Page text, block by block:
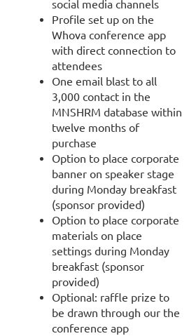
social media channels
Profile set up on the
Whova conference app
with direct connection to
attendees
One email blast to all
3,000 contact in the
MNSHRM database within
twelve months of
purchase
Option to place corporate
banner on speaker stage
during Monday breakfast
(sponsor provided)
Option to place corporate
materials on place
settings during Monday
breakfast (sponsor
provided)
Optional: raffle prize to
be drawn through our the
conference app